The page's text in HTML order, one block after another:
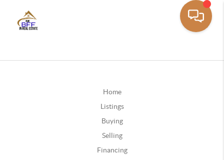
Home
Listings
Buying
Selling
Financing